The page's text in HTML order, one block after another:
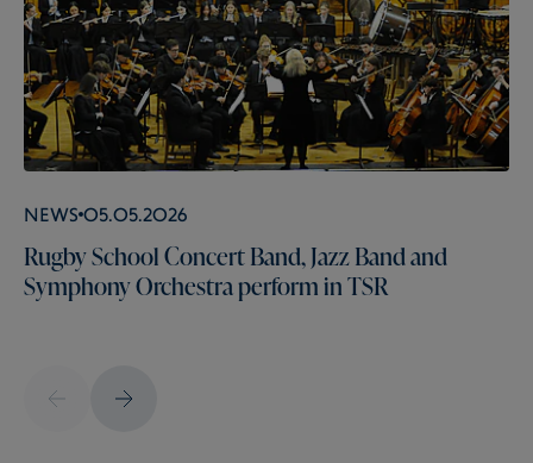
News 05.05.2026
Rugby School Concert Band, Jazz Band and
Symphony Orchestra perform in TSR